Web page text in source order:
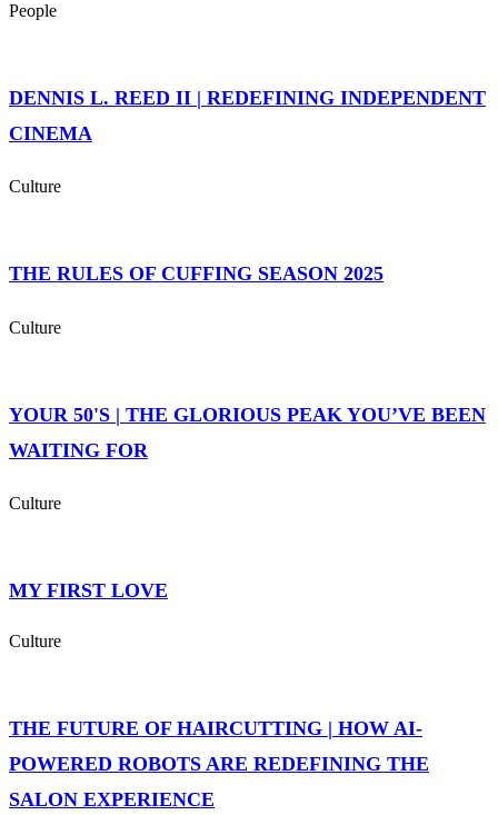
People
DENNIS L. REED II | REDEFINING INDEPENDENT
CINEMA
Culture
THE RULES OF CUFFING SEASON 2025
Culture
YOUR 50'S | THE GLORIOUS PEAK YOU’VE BEEN
WAITING FOR
Culture
MY FIRST LOVE
Culture
THE FUTURE OF HAIRCUTTING | HOW AI-
POWERED ROBOTS ARE REDEFINING THE
SALON EXPERIENCE